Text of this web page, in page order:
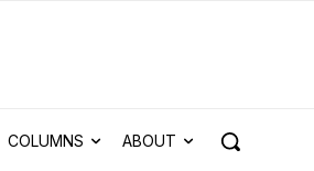
COLUMNS ABOUT